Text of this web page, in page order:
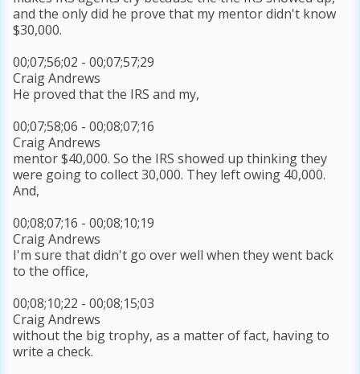
and the only did he prove that my mentor didn't know
$30,000.
00;07;56;02 - 00;07;57;29
Craig Andrews
He proved that the IRS and my,
00;07;58;06 - 00;08;07;16
Craig Andrews
mentor $40,000. So the IRS showed up thinking they
were going to collect 30,000. They left owing 40,000.
And,
00;08;07;16 - 00;08;10;19
Craig Andrews
I'm sure that didn't go over well when they went back
to the office,
00;08;10;22 - 00;08;15;03
Craig Andrews
without the big trophy, as a matter of fact, having to
write a check.